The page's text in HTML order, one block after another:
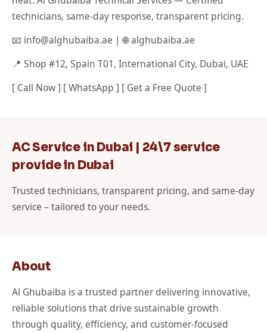
technicians, same-day response, transparent pricing.
📧 info@alghubaiba.ae | 🌐 alghubaiba.ae
📍 Shop #12, Spain T01, International City, Dubai, UAE
[ Call Now ] [ WhatsApp ] [ Get a Free Quote ]
AC Service in Dubai | 24\7 service
provide in Dubai
Trusted technicians, transparent pricing, and same-day
service – tailored to your needs.
About
Al Ghubaiba is a trusted partner delivering innovative,
reliable solutions that drive sustainable growth
through quality, efficiency, and customer-focused